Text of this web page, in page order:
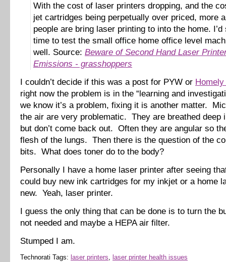
With the cost of laser printers dropping, and the
jet cartridges being perpetually over priced, more
people are bring laser printing to into the home.
time to test the small office home office level
well. Source: Beware of Second Hand Laser
Emissions - grasshoppers
I couldn’t decide if this was a post for PYW or
right now the problem is in the “learning and
we know it’s a problem, fixing it is another matter.
the air are very problematic. They are breathed deep
but don’t come back out. Often they are angular so
flesh of the lungs. Then there is the question of the
bits. What does toner do to the body?
Personally I have a home laser printer after seeing
could buy new ink cartridges for my inkjet or a home
new. Yeah, laser printer.
I guess the only thing that can be done is to turn the
not needed and maybe a HEPA air filter.
Stumped I am.
Technorati Tags: laser printers laser printer health issues